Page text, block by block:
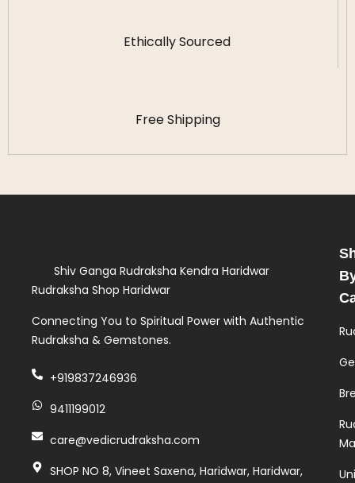
Ethically Sourced
Free Shipping
Shiv Ganga Rudraksha Kendra Haridwar
Rudraksha Shop Haridwar
Connecting You to Spiritual Power with Authentic
Rudraksha & Gemstones.
+919837246936
9411199012
care@vedicrudraksha.com
SHOP NO 8, Vineet Saxena, Haridwar, Haridwar,